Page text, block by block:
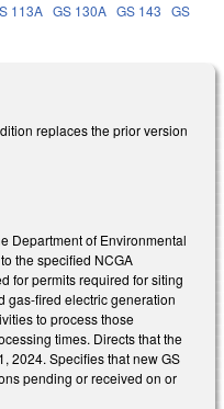
113A GS 130A GS 143 GS
replaces the prior version
Department of Environmental
the specified NCGA
for permits required for siting
gas-fired electric generation
to process those
times. Directs that the
2024. Specifies that new GS
pending or received on or